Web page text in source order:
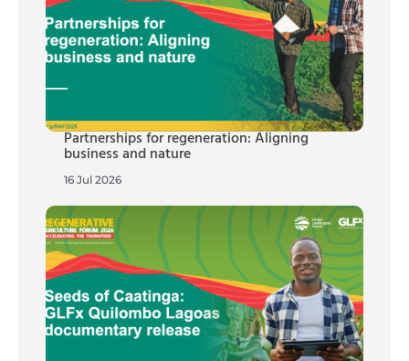
Partnerships for regeneration: Aligning
business and nature
16 Jul 2026